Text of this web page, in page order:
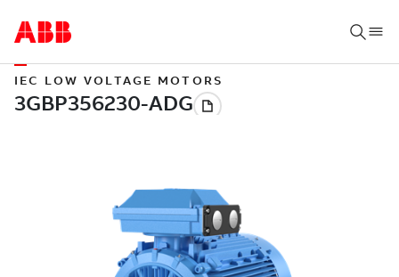
IEC LOW VOLTAGE MOTORS